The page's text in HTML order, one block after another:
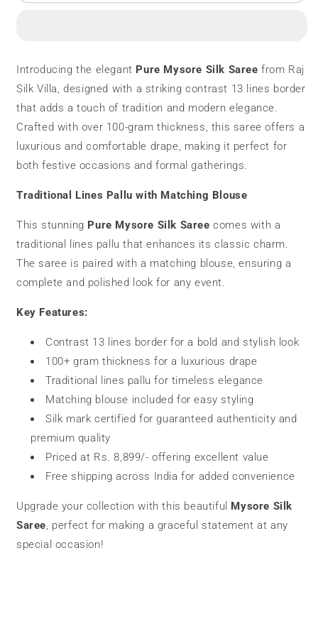
grams
|
Contrast
Lines
grams
|
Contrast
Lines
Introducing the elegant Pure Mysore Silk Saree from Raj
Silk Villa, designed with a striking contrast 13 lines border
that adds a touch of tradition and modern elegance.
Crafted with over 100-gram thickness, this saree offers a
luxurious and comfortable drape, making it perfect for
both festive occasions and formal gatherings.
Traditional Lines Pallu with Matching Blouse
This stunning Pure Mysore Silk Saree comes with a
traditional lines pallu that enhances its classic charm.
The saree is paired with a matching blouse, ensuring a
complete and polished look for any event.
Key Features:
Contrast 13 lines border for a bold and stylish look
100+ gram thickness for a luxurious drape
Traditional lines pallu for timeless elegance
Matching blouse included for easy styling
Silk mark certified for guaranteed authenticity and
premium quality
Priced at Rs. 8,899/- offering excellent value
Free shipping across India for added convenience
Upgrade your collection with this beautiful Mysore Silk
Saree, perfect for making a graceful statement at any
special occasion!